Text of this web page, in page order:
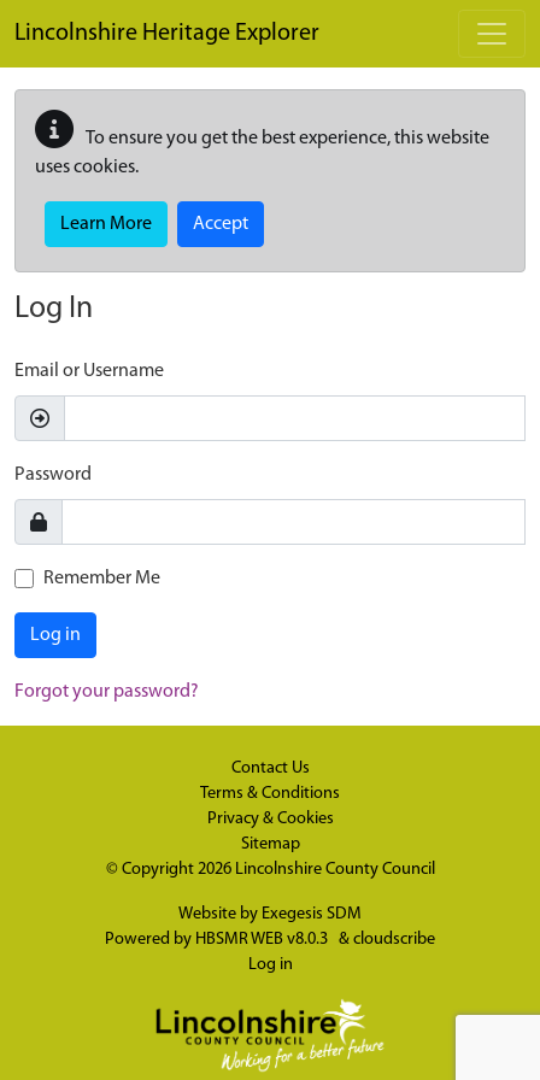
Lincolnshire Heritage Explorer
To ensure you get the best experience, this website
uses cookies.
Learn More Accept
Log In
Email or Username
Password
Remember Me
Log in
Forgot your password?
Contact Us
Terms & Conditions
Privacy & Cookies
Sitemap
© Copyright 2026 Lincolnshire County Council
Website by Exegesis SDM
Powered by HBSMR WEB v8.0.3 & cloudscribe
Log in